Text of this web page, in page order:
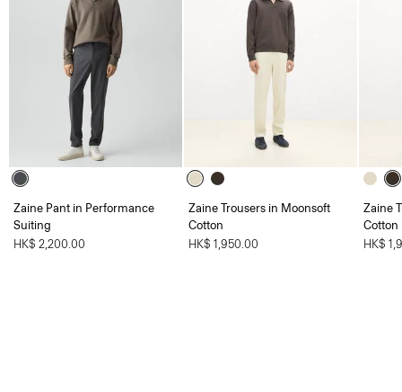
Zaine Pant in Performance
Suiting
HK$ 2,200.00
Zaine Trousers in Moonsoft
Cotton
HK$ 1,950.00
Zaine
Cotton
HK$